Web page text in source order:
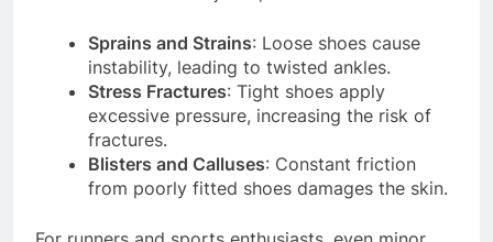
Sprains and Strains: Loose shoes cause
instability, leading to twisted ankles.
Stress Fractures: Tight shoes apply
excessive pressure, increasing the risk of
fractures.
Blisters and Calluses: Constant friction